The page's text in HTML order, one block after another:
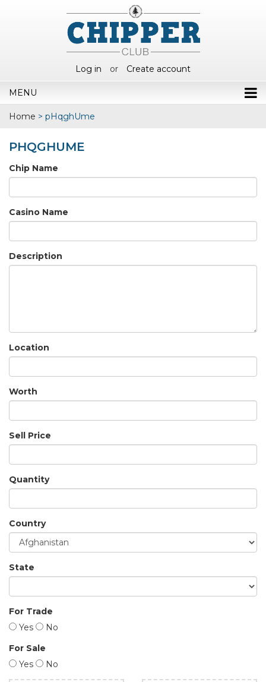
Log in or Create account
MENU
Home > pHqghUme
PHQGHUME
Chip Name
Casino Name
Description
Location
Worth
Sell Price
Quantity
Country
State
For Trade
Yes
No
For Sale
Yes
No